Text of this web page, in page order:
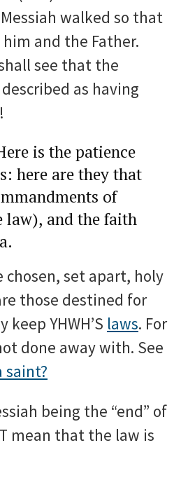
walked so that
and the Father.
see that the
as having
is the patience
here are they that
of
law), and the faith
chosen, set apart, holy
those destined for
YHWH’S laws. For
done away with. See
saint?
being the “end” of
mean that the law is